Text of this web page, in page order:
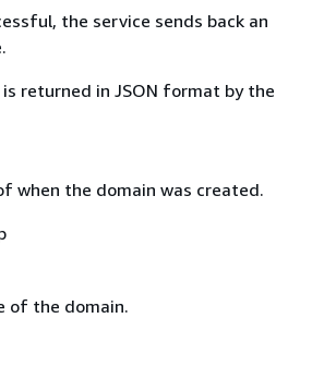
the service sends back an
returned in JSON format by the
when the domain was created.
of the domain.